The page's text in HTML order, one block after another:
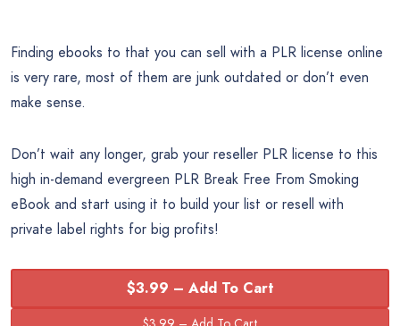
Finding ebooks to that you can sell with a PLR license online
is very rare, most of them are junk outdated or don’t even
make sense.
Don’t wait any longer, grab your reseller PLR license to this
high in-demand evergreen PLR Break Free From Smoking
eBook and start using it to build your list or resell with
private label rights for big profits!
$3.99 – Add To Cart